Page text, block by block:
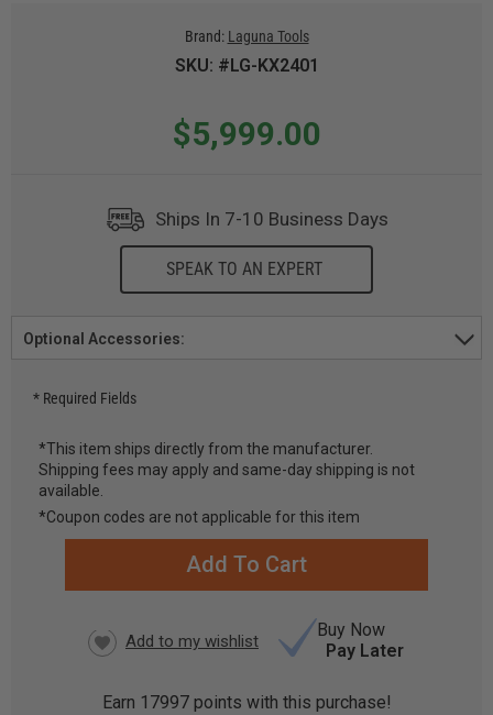
Brand: Laguna Tools
SKU: #LG-KX2401
$5,999.00
Ships In 7-10 Business Days
SPEAK TO AN EXPERT
Optional Accessories:
* Required Fields
CURRENT
STOCK:
*This item ships directly from the manufacturer.
Shipping fees may apply and same-day shipping is not
available.
*Coupon codes are not applicable for this item
Buy Now
Pay Later
Earn 17997points with this purchase!